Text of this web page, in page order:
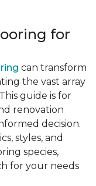
for
can transform
the vast array
guide is for
renovation
decision.
styles, and
species,
for your needs